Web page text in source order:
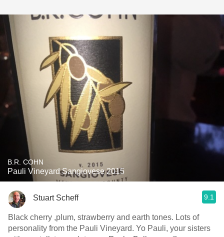
B.R. COHN
Pauli Vineyard Sangiovese 2015
Stuart Scheff 9.1
Black cherry ,plum, strawberry and earth tones. Lots of
personality from the Pauli Vineyard. Yo Pauli, your sisters